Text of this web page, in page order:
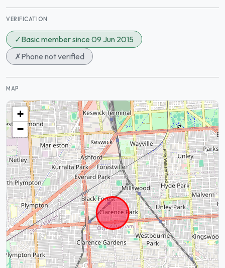
VERIFICATION
✓Basic member since 09 Jun 2015
✗Phone not verified
MAP
+
−